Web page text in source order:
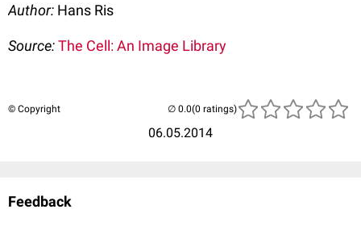
Author: Hans Ris
Source:The Cell: An Image Library
© Copyright
06.05.2014
(0 ratings)
Feedback